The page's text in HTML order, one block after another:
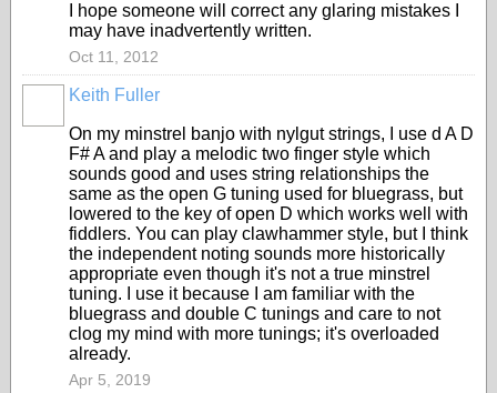
I hope someone will correct any glaring mistakes I
may have inadvertently written.
Oct 11, 2012
Keith Fuller
On my minstrel banjo with nylgut strings, I use d A D
F# A and play a melodic two finger style which
sounds good and uses string relationships the
same as the open G tuning used for bluegrass, but
lowered to the key of open D which works well with
fiddlers. You can play clawhammer style, but I think
the independent noting sounds more historically
appropriate even though it's not a true minstrel
tuning. I use it because I am familiar with the
bluegrass and double C tunings and care to not
clog my mind with more tunings; it's overloaded
already.
Apr 5, 2019